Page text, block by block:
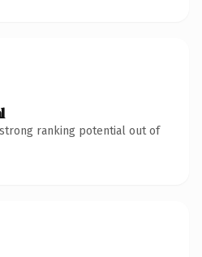
ranking potential out of